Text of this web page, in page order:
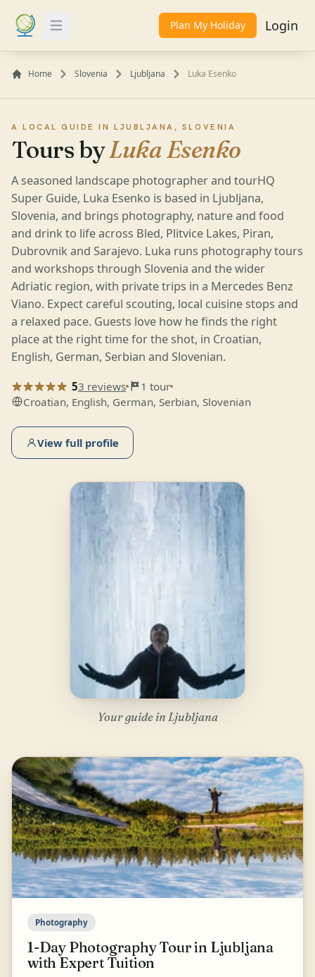
Toggle Menu Plan My Holiday Login
Home Slovenia Ljubljana Luka Esenko
A LOCAL GUIDE IN LJUBLJANA, SLOVENIA
Tours byLuka Esenko
A seasoned landscape photographer and tourHQ
Super Guide, Luka Esenko is based in Ljubljana,
Slovenia, and brings photography, nature and food
and drink to life across Bled, Plitvice Lakes, Piran,
Dubrovnik and Sarajevo. Luka runs photography tours
and workshops through Slovenia and the wider
Adriatic region, with private trips in a Mercedes Benz
Viano. Expect careful scouting, local cuisine stops and
a relaxed pace. Guests love how he finds the right
place at the right time for the shot, in Croatian,
English, German, Serbian and Slovenian.
53 reviews
1 tour
Croatian, English, German, Serbian, Slovenian
View full profile
Your guide in Ljubljana
Photography
1-Day Photography Tour in Ljubljana
with Expert Tuition